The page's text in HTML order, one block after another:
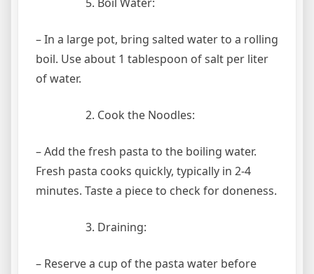
– In a large pot, bring salted water to a rolling
boil. Use about 1 tablespoon of salt per liter
of water.
Cook the Noodles:
– Add the fresh pasta to the boiling water.
Fresh pasta cooks quickly, typically in 2-4
minutes. Taste a piece to check for doneness.
Draining:
– Reserve a cup of the pasta water before